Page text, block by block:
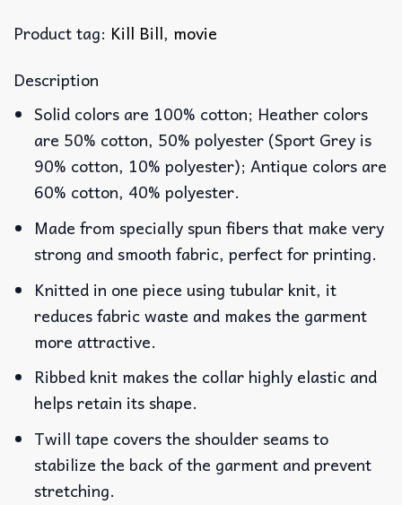
Product tag: Kill Bill, movie
Description
Solid colors are 100% cotton; Heather colors
are 50% cotton, 50% polyester (Sport Grey is
90% cotton, 10% polyester); Antique colors are
60% cotton, 40% polyester.
Made from specially spun fibers that make very
strong and smooth fabric, perfect for printing.
Knitted in one piece using tubular knit, it
reduces fabric waste and makes the garment
more attractive.
Ribbed knit makes the collar highly elastic and
helps retain its shape.
Twill tape covers the shoulder seams to
stabilize the back of the garment and prevent
stretching.